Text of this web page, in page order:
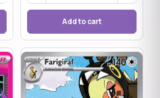
Add to cart